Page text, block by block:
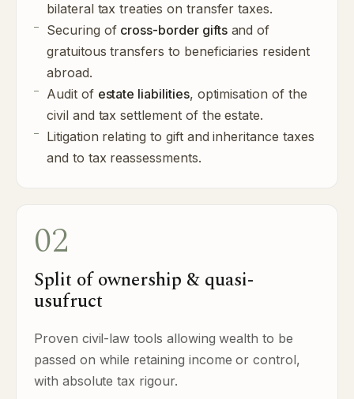
bilateral tax treaties on transfer taxes.
Securing of cross-border giftsand of
gratuitous transfers to beneficiaries resident
abroad.
Audit of estate liabilities, optimisation of the
civil and tax settlement of the estate.
Litigation relating to gift and inheritance taxes
and to tax reassessments.
02
Split of ownership & quasi-
usufruct
Proven civil-law tools allowing wealth to be
passed on while retaining income or control,
with absolute tax rigour.